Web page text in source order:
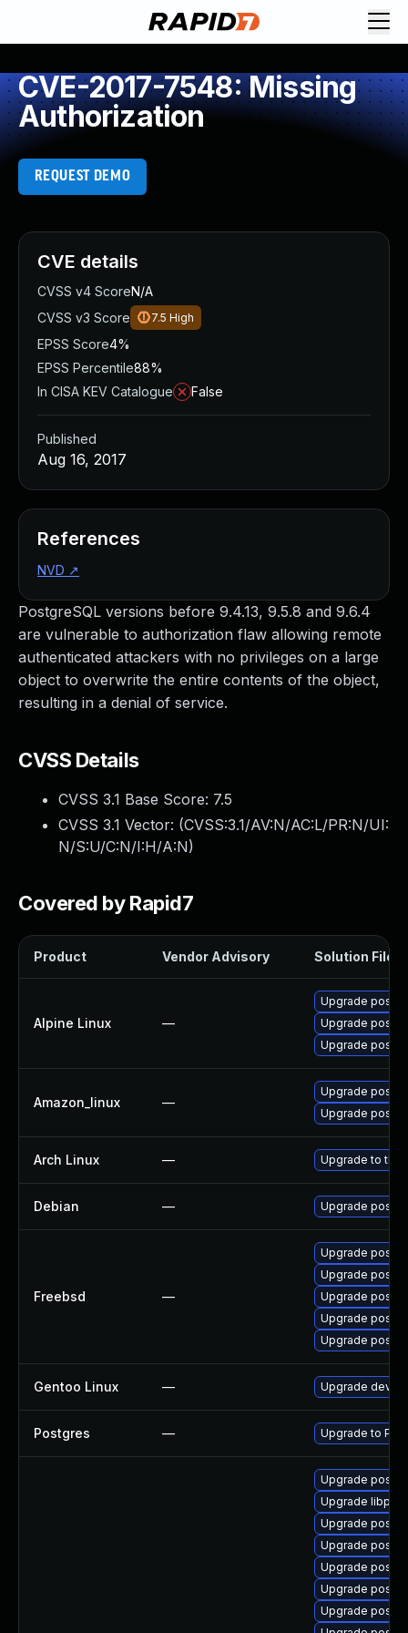
CVE-2017-7548: Missing
Authorization
REQUEST DEMO
PostgreSQL versions before 9.4.13, 9.5.8 and 9.6.4
are vulnerable to authorization flaw allowing remote
authenticated attackers with no privileges on a large
object to overwrite the entire contents of the object,
resulting in a denial of service.
CVSS Details
CVSS 3.1 Base Score: 7.5
CVSS 3.1 Vector: (CVSS:3.1/AV:N/AC:L/PR:N/UI:
N/S:U/C:N/I:H/A:N)
Covered by Rapid7
Product Vendor Advisory Solution File
Alpine Linux —
Upgrade
Upgrade
Upgrade
Amazon_linux —
Upgrade
Upgrade
Arch Linux — Upgrade to the
Debian — Upgrade
Freebsd —
Upgrade
Upgrade
Upgrade
Upgrade
Upgrade
Gentoo Linux — Upgrade dev-
Postgres — Upgrade to
Upgrade
Upgrade
Upgrade
Upgrade
Upgrade
Upgrade
Upgrade
CVE details
CVSS v4 ScoreN/A
CVSS v3 Score
7.5 High
EPSS Score4%
EPSS Percentile88%
In CISA KEV Catalogue
False
Published
Aug 16, 2017
References
NVD ↗